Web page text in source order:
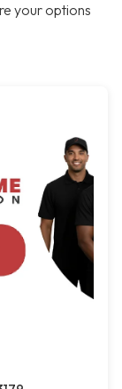
your options